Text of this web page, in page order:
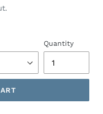
Quantity